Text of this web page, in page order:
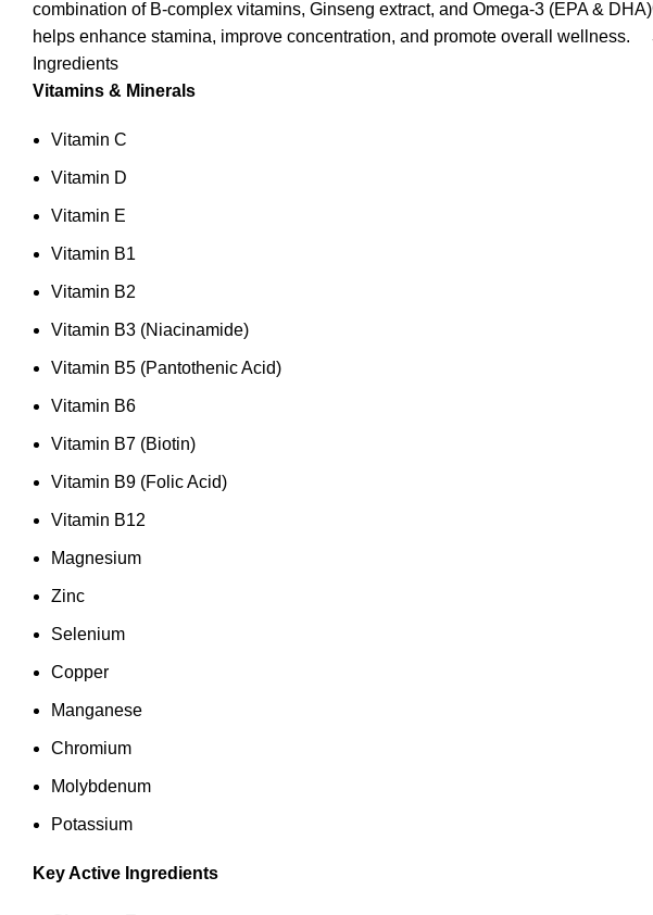
combination of B‑complex vitamins, Ginseng extract, and Omega‑3 (EPA & DHA)
helps enhance stamina, improve concentration, and promote overall wellness.
Ingredients
Vitamins & Minerals
Vitamin C
Vitamin D
Vitamin E
Vitamin B1
Vitamin B2
Vitamin B3 (Niacinamide)
Vitamin B5 (Pantothenic Acid)
Vitamin B6
Vitamin B7 (Biotin)
Vitamin B9 (Folic Acid)
Vitamin B12
Magnesium
Zinc
Selenium
Copper
Manganese
Chromium
Molybdenum
Potassium
Key Active Ingredients